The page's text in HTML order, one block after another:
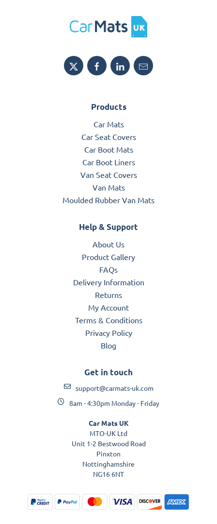
Products
Car Mats
Car Seat Covers
Car Boot Mats
Car Boot Liners
Van Seat Covers
Van Mats
Moulded Rubber Van Mats
Help & Support
About Us
Product Gallery
FAQs
Delivery Information
Returns
My Account
Terms & Conditions
Privacy Policy
Blog
Get in touch
support@carmats-uk.com
8am - 4:30pm Monday - Friday
Car Mats UK
MTO-UK Ltd
Unit 1-2 Bestwood Road
Pinxton
Nottinghamshire
NG16 6NT